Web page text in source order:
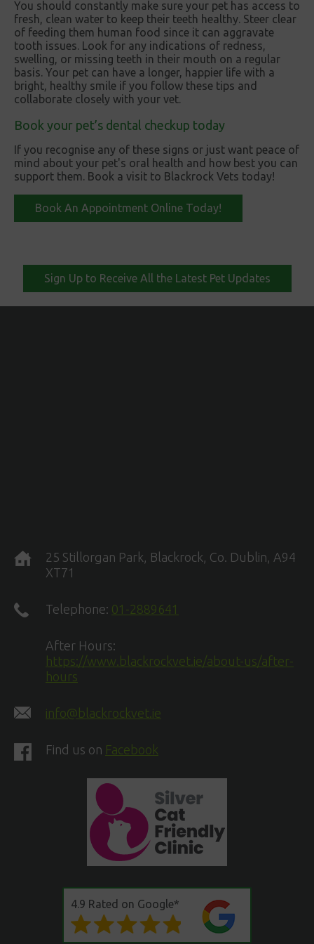
You should constantly make sure your pet has access to
fresh, clean water to keep their teeth healthy. Steer clear
of feeding them human food since it can aggravate
tooth issues. Look for any indications of redness,
swelling, or missing teeth in their mouth on a regular
basis. Your pet can have a longer, happier life with a
bright, healthy smile if you follow these tips and
collaborate closely with your vet.
Book your pet’s dental checkup today
If you recognise any of these signs or just want peace of
mind about your pet's oral health and how best you can
support them. Book a visit to Blackrock Vets today!
Book An Appointment Online Today!
Sign Up to Receive All the Latest Pet Updates
25 Stillorgan Park, Blackrock, Co. Dublin, A94
XT71
Telephone: 01-2889641
After Hours:
https://www.blackrockvet.ie/about-us/after-
hours
info@blackrockvet.ie
Find us on Facebook
4.9 Rated on Google*